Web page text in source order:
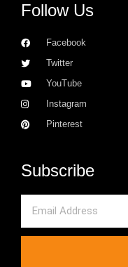
Follow Us
Facebook
Twitter
YouTube
Instagram
Pinterest
Subscribe